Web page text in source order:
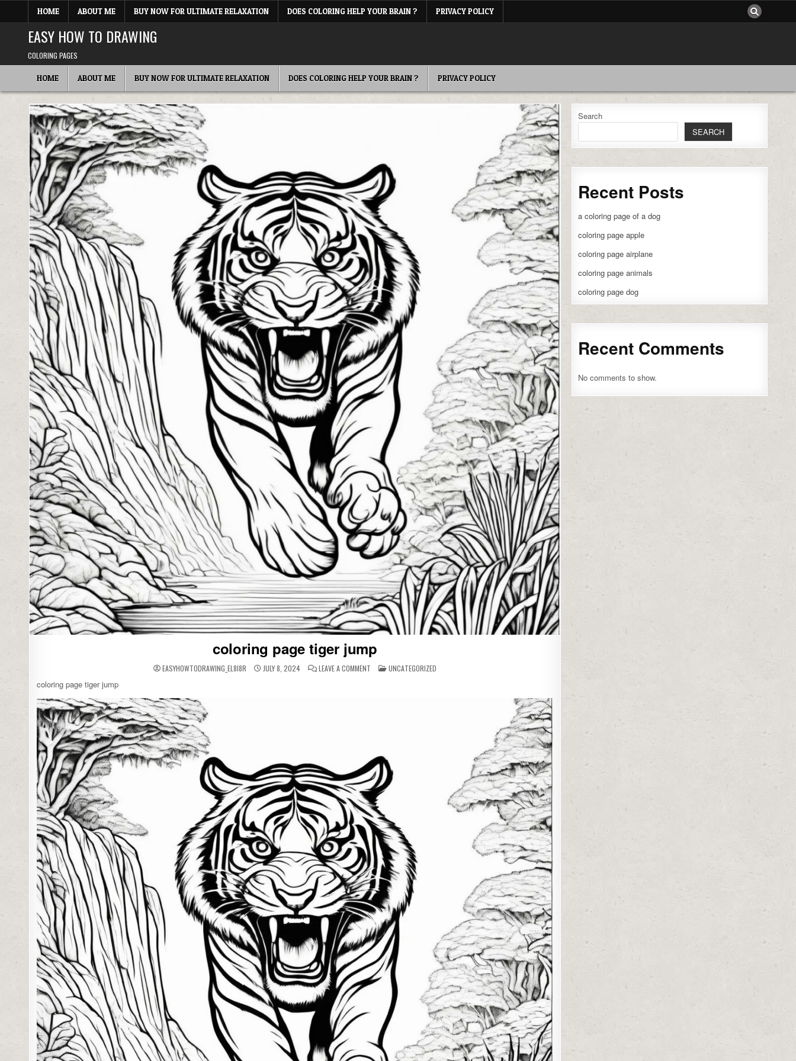
HOME ABOUT ME BUY NOW FOR ULTIMATE RELAXATION DOES COLORING HELP YOUR BRAIN ? PRIVACY POLICY
EASY HOW TO DRAWING
COLORING PAGES
HOME ABOUT ME BUY NOW FOR ULTIMATE RELAXATION DOES COLORING HELP YOUR BRAIN ? PRIVACY POLICY
coloring page tiger jump
EASYHOWTODRAWING_EL8I8R JULY 8, 2024 LEAVE A COMMENTON
COLORING
POSTED
IN
UNCATEGORIZED
coloring page tiger jump
Search
SEARCH
Recent Posts
a coloring page of a dog
coloring page apple
coloring page airplane
coloring page animals
coloring page dog
Recent Comments
No comments to show.